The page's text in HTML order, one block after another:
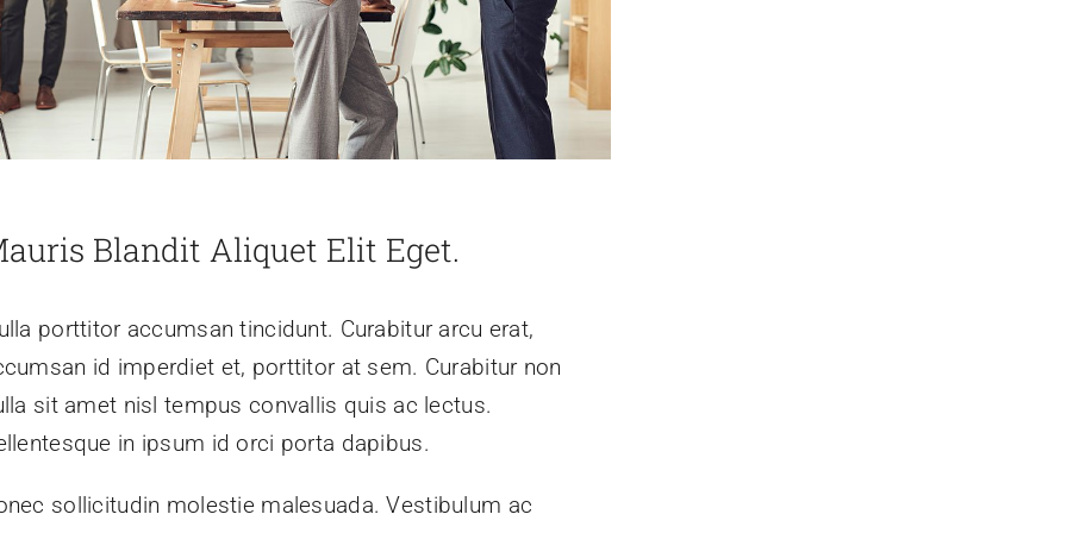
Blandit Aliquet Elit Eget.
porttitor accumsan tincidunt. Curabitur arcu erat,
id imperdiet et, porttitor at sem. Curabitur non
sit amet nisl tempus convallis quis ac lectus.
in ipsum id orci porta dapibus.
sollicitudin molestie malesuada. Vestibulum ac